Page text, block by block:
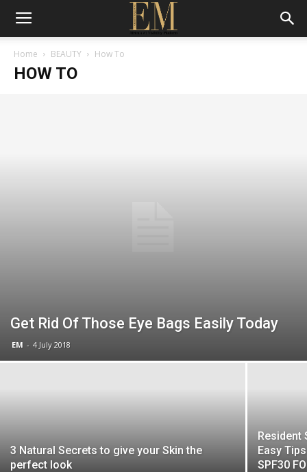
Home BEAUTY How To
HOW TO
Get Rid Of Those Eye Bags Easily Today
EM - 4 July 2018
3 Natural Secrets to give your Skin the
perfect look
Resident
Easy
SPF30